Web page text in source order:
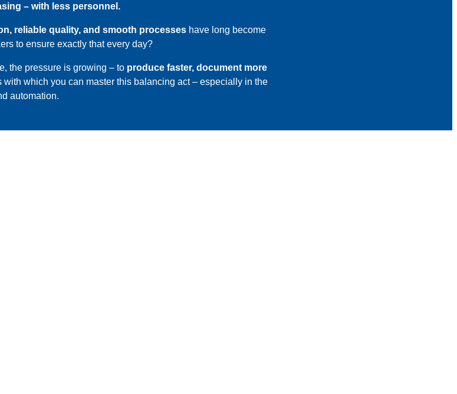
– with less personnel.
reliable quality, and smooth processeshave long become
to ensure exactly that every day?
the pressure is growing – to produce faster, document more
which you can master this balancing act – especially in the
automation.